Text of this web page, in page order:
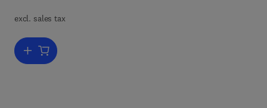
excl. sales tax
Add to cart, Immunopharmacology of Free Radical Species